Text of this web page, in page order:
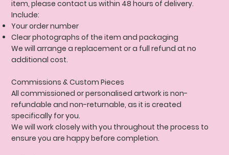
item, please contact us within 48 hours of delivery.
Include:
Your order number
Clear photographs of the item and packaging
We will arrange a replacement or a full refund at no
additional cost.
Commissions & Custom Pieces
All commissioned or personalised artwork is non-
refundable and non-returnable, as it is created
specifically for you.
We will work closely with you throughout the process to
ensure you are happy before completion.